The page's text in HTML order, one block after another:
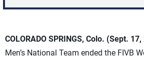
COLORADO SPRINGS, Colo. (Sept.
Men’s National Team ended the FIVB